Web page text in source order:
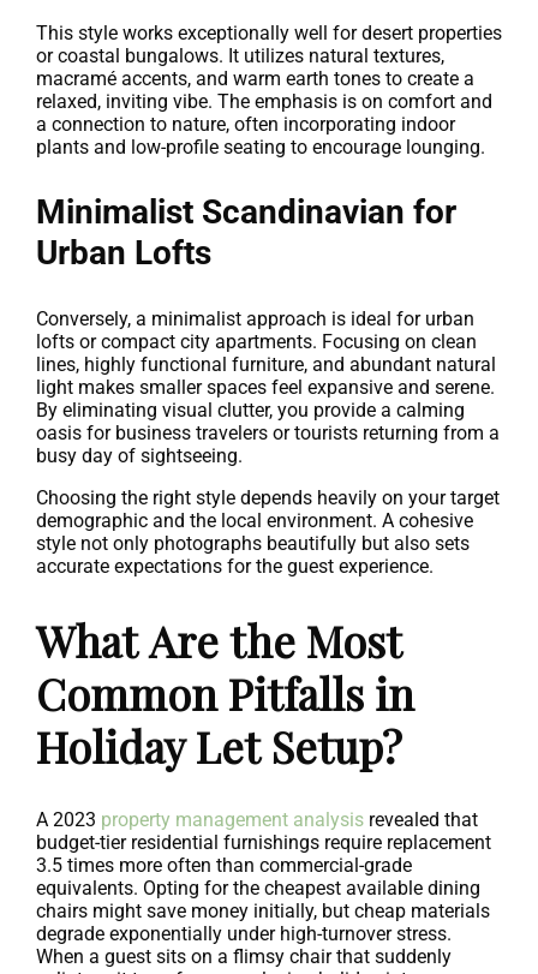
This style works exceptionally well for desert properties
or coastal bungalows. It utilizes natural textures,
macramé accents, and warm earth tones to create a
relaxed, inviting vibe. The emphasis is on comfort and
a connection to nature, often incorporating indoor
plants and low-profile seating to encourage lounging.
Minimalist Scandinavian for
Urban Lofts
Conversely, a minimalist approach is ideal for urban
lofts or compact city apartments. Focusing on clean
lines, highly functional furniture, and abundant natural
light makes smaller spaces feel expansive and serene.
By eliminating visual clutter, you provide a calming
oasis for business travelers or tourists returning from a
busy day of sightseeing.
Choosing the right style depends heavily on your target
demographic and the local environment. A cohesive
style not only photographs beautifully but also sets
accurate expectations for the guest experience.
What Are the Most
Common Pitfalls in
Holiday Let Setup?
A 2023 property management analysis revealed that
budget-tier residential furnishings require replacement
3.5 times more often than commercial-grade
equivalents. Opting for the cheapest available dining
chairs might save money initially, but cheap materials
degrade exponentially under high-turnover stress.
When a guest sits on a flimsy chair that suddenly